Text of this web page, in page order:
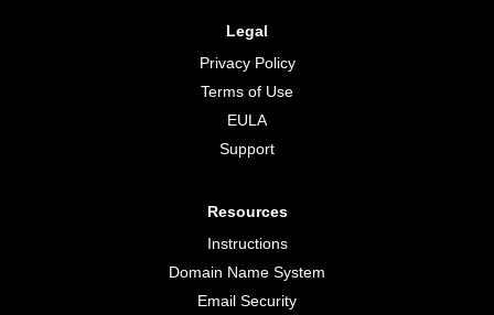
Legal
Privacy Policy
Terms of Use
EULA
Support
Resources
Instructions
Domain Name System
Email Security